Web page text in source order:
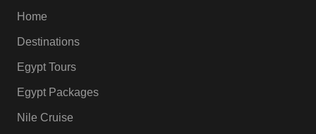
Home
Destinations
Egypt Tours
Egypt Packages
Nile Cruise